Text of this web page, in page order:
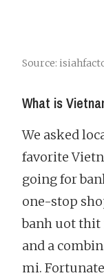
Source:
What is
We asked
favorite
going for
one-stop
banh uot thit
and a
mi.